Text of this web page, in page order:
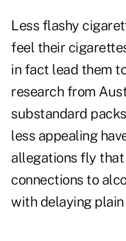
Less flashy
feel their
in fact lead them
research from
substandard
less appealing
allegations fly
connections to
with delaying plain